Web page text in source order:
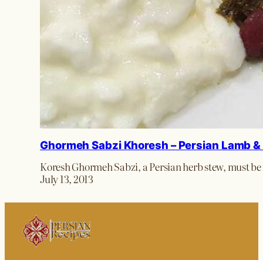
Ghormeh Sabzi Khoresh – Persian Lamb
Koresh Ghormeh Sabzi, a Persian herb stew, must
July 13, 2013